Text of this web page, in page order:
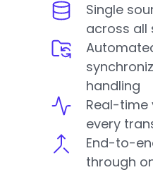
Single
across all
handling
Real-time
every
End-to-
through